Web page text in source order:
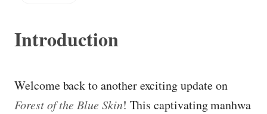
Introduction
Welcome back to another exciting update on
Forest of the Blue Skin! This captivating manhwa